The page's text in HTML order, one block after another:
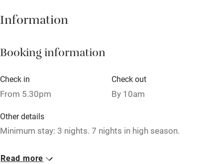
Children welcome
Fire guard
Information
Booking information
Check in
From 5.30pm
Check out
By 10am
Other details
Minimum stay: 3 nights. 7 nights in high season.
Closed
Read more